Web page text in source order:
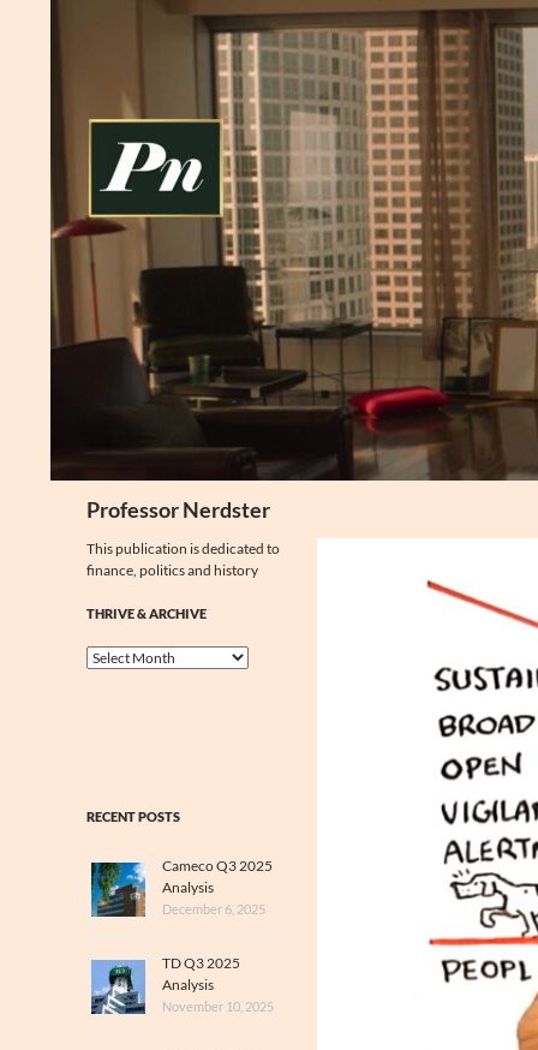
Professor Nerdster
This publication is dedicated to
finance, politics and history
THRIVE & ARCHIVE
Thrive
RECENT POSTS
Cameco Q3 2025
Analysis
December 6, 2025
TD Q3 2025
Analysis
November 10, 2025